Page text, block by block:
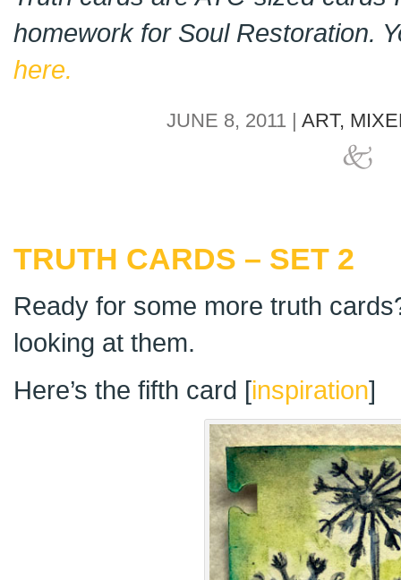
homework for Soul Restoration.
here.
JUNE 8, 2011 | ART,
TRUTH CARDS – SET 2
Ready for some more truth
looking at them.
Here’s the fifth card [inspiration]